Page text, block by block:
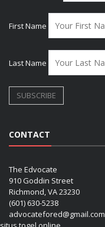
First Name
Last Name
CONTACT
The Edvocate
910 Goddin Street
Richmond, VA 23230
(601) 630-5238
advocatefored@gmail.com